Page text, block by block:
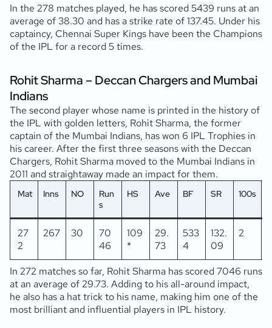
In the 278 matches played, he has scored 5439 runs at an
average of 38.30 and has a strike rate of 137.45. Under his
captaincy, Chennai Super Kings have been the Champions
of the IPL for a record 5 times.
Rohit Sharma – Deccan Chargers and Mumbai
Indians
The second player whose name is printed in the history of
the IPL with golden letters, Rohit Sharma, the former
captain of the Mumbai Indians, has won 6 IPL Trophies in
his career. After the first three seasons with the Deccan
Chargers, Rohit Sharma moved to the Mumbai Indians in
2011 and straightaway made an impact for them.
Mat Inns NO
Run
s
HS Ave BF SR 100s
27
2
267 30
70
46
109
*
29.
73
533
4
132.
09
2
In 272 matches so far, Rohit Sharma has scored 7046 runs
at an average of 29.73. Adding to his all-around impact,
he also has a hat trick to his name, making him one of the
most brilliant and influential players in IPL history.